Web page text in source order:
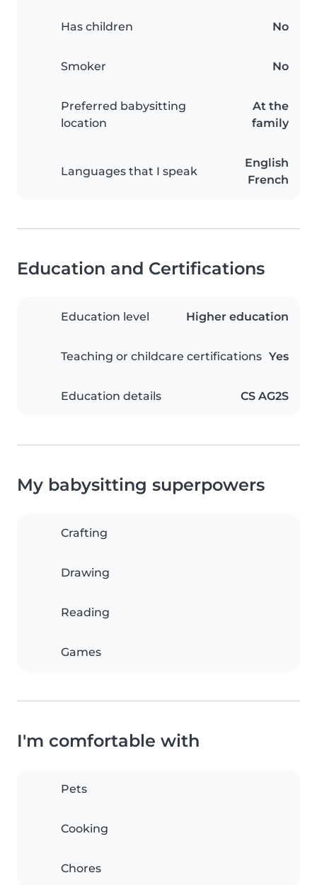
Has children No
Smoker No
Preferred babysitting
location
At the
family
Languages that I speak
English
French
Education and Certifications
Education level Higher education
Teaching or childcare certifications Yes
Education details CS AG2S
My babysitting superpowers
Crafting
Drawing
Reading
Games
I'm comfortable with
Pets
Cooking
Chores